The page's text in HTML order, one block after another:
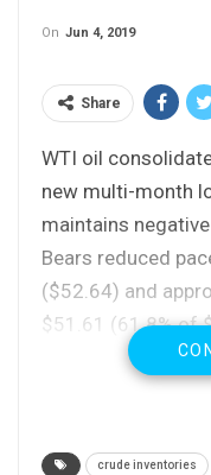
On Jun 4, 2019
Share
WTI oil
new multi-month
maintains
Bears reduced
($52.64) and
$51.61 (61.8% of
of 15% in past
daily studies
Sentimentcrude inventories